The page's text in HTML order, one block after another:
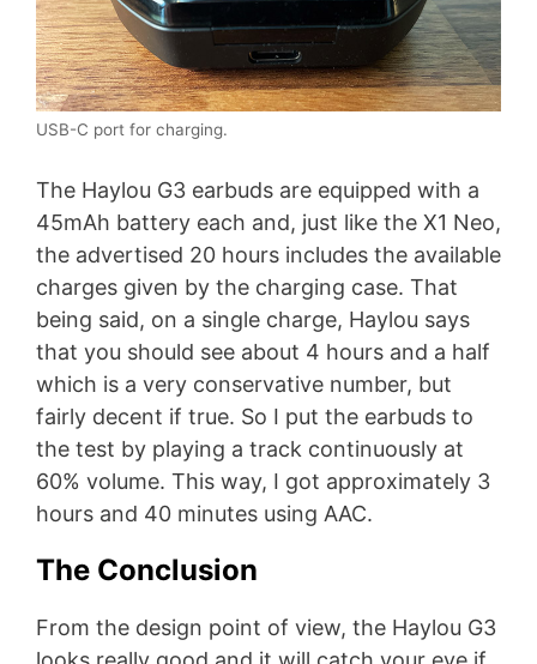
USB-C port for charging.
The Haylou G3 earbuds are equipped with a
45mAh battery each and, just like the X1 Neo,
the advertised 20 hours includes the available
charges given by the charging case. That
being said, on a single charge, Haylou says
that you should see about 4 hours and a half
which is a very conservative number, but
fairly decent if true. So I put the earbuds to
the test by playing a track continuously at
60% volume. This way, I got approximately 3
hours and 40 minutes using AAC.
The Conclusion
From the design point of view, the Haylou G3